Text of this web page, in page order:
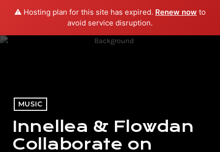
⚠️ Hosting plan for this site has expired. Renew now to
avoid service disruption.
menu play_arrow PLAY RADIO
MUSIC
Innellea & Flowdan
Collaborate on